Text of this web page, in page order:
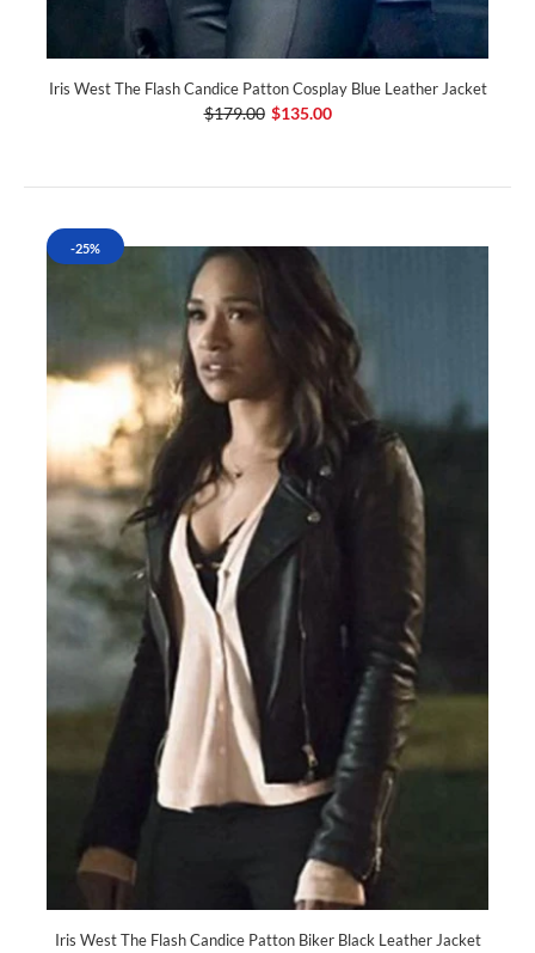
Iris West The Flash Candice Patton Cosplay Blue Leather Jacket
$179.00 $135.00
-25%
Iris West The Flash Candice Patton Biker Black Leather Jacket